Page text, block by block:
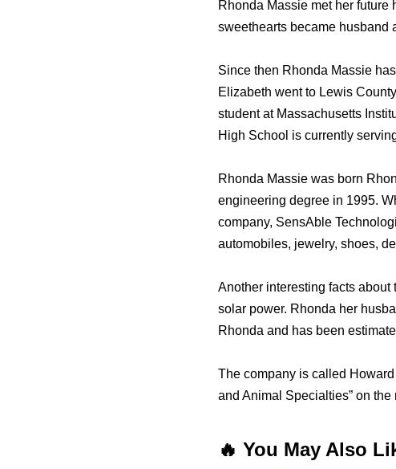
Rhonda Massie met her
sweethearts became husband
Since then Rhonda Massie
Elizabeth went to Lewis
student at Massachusetts
High School is currently
Rhonda Massie was born
engineering degree in 1995.
company, SensAble
automobiles, jewelry, shoes,
Another interesting facts
solar power. Rhonda her
Rhonda and has been
The company is called
and Animal Specialties” on
🔥 You May Also